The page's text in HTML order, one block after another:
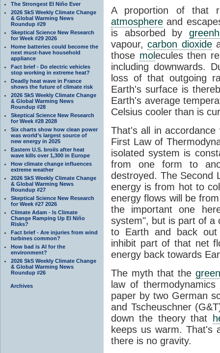
The Strongest El Niño Ever
2026 SkS Weekly Climate Change
& Global Warming News
Roundup #29
Skeptical Science New Research
for Week #29 2026
Home batteries could become the
next must-have household
appliance
Fact brief - Do electric vehicles
stop working in extreme heat?
Deadly heat wave in France
shows the future of climate risk
2026 SkS Weekly Climate Change
& Global Warming News
Roundup #28
Skeptical Science New Research
for Week #28 2028
Six charts show how clean power
was world’s largest source of
new energy in 2025
Eastern U.S. broils after heat
wave kills over 1,300 in Europe
How climate change influences
extreme weather
2026 SkS Weekly Climate Change
& Global Warming News
Roundup #27
Skeptical Science New Research
for Week #27 2026
Climate Adam - Is Climate
Change Ramping Up El Niño
Risks?
Fact brief - Are injuries from wind
turbines common?
How bad is AI for the
environment?
2026 SkS Weekly Climate Change
& Global Warming News
Roundup #26
Archives
A proportion of that
atmosphere and
is absorbed by
vapour,carbon dioxide
those molecules then
including downwards.
loss of that outgoing
Earth's surface is
Earth's average
Celsius cooler than is
That's all in
First Law of
isolated system is
from one form to
destroyed. The Second
energy is from hot to
energy flows will be
the important one
system", but is part of a
to Earth and back
inhibit part of that net
energy back towards
The myth that the
law of
paper by two German
and Tscheuschner
down the theory that
keeps us warm. That's
there is no gravity.